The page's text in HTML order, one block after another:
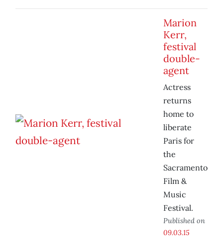
Marion
Kerr,
festival
double-
agent
Actress
returns
home to
liberate
Paris for
the
Sacramento
Film &
Music
Festival.
Published on
09.03.15